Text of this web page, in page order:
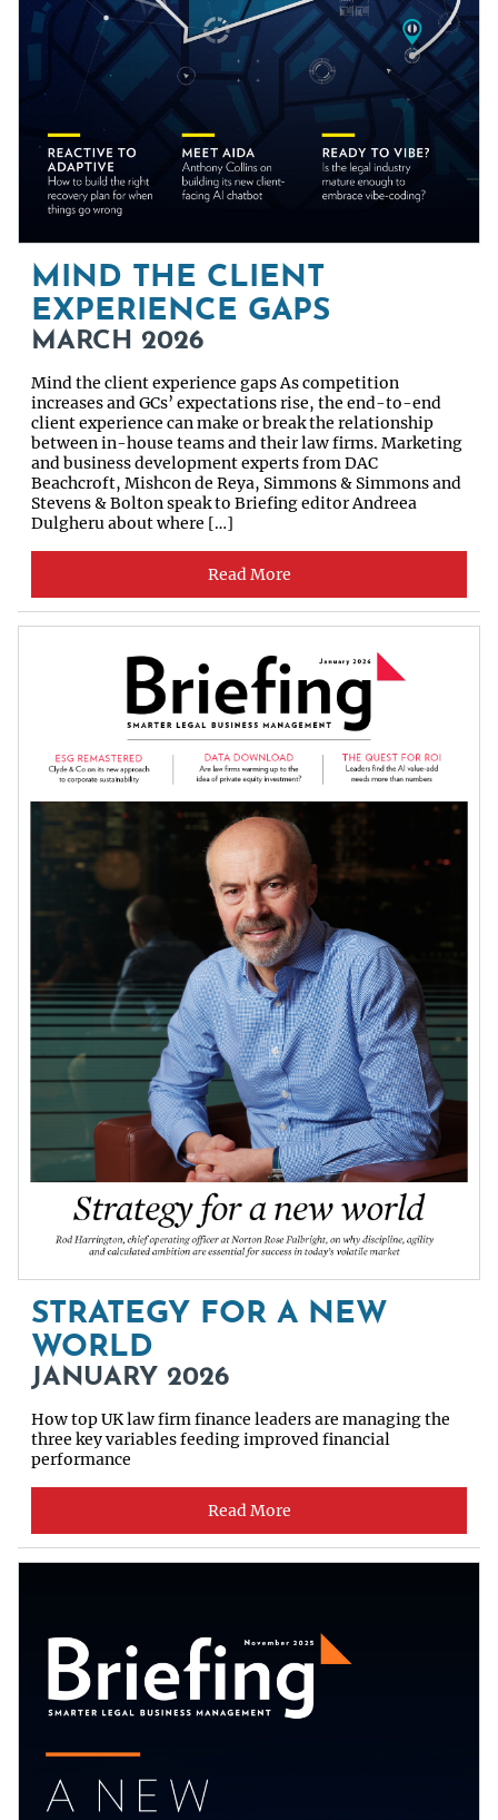
MIND THE CLIENT
EXPERIENCE GAPS
MARCH 2026
Mind the client experience gaps As competition
increases and GCs’ expectations rise, the end-to-end
client experience can make or break the relationship
between in-house teams and their law firms. Marketing
and business development experts from DAC
Beachcroft, Mishcon de Reya, Simmons & Simmons and
Stevens & Bolton speak to Briefing editor Andreea
Dulgheru about where […]
Read More
STRATEGY FOR A NEW
WORLD
JANUARY 2026
How top UK law firm finance leaders are managing the
three key variables feeding improved financial
performance
Read More